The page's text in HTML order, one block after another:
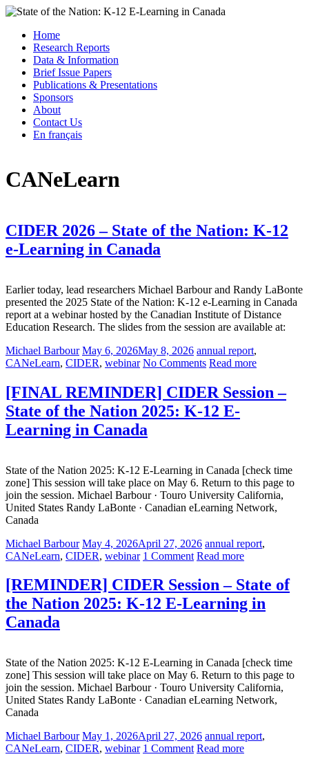
Skip
content
State of the Nation: K-12 E-Learning in Canada
Menu
Home
Research Reports
Data & Information
Brief Issue Papers
Publications & Presentations
Sponsors
About
Contact Us
En français
CANeLearn
CIDER 2026 – State of the Nation: K-12
e-Learning in Canada
Earlier today, lead researchers Michael Barbour and Randy LaBonte
presented the 2025 State of the Nation: K-12 e-Learning in Canada
report at a webinar hosted by the Canadian Institute of Distance
Education Research. The slides from the session are available at:
Michael Barbour May 6, 2026May 8, 2026 annual report,
CANeLearn, CIDER, webinar No Comments Read more
[FINAL REMINDER] CIDER Session –
State of the Nation 2025: K-12 E-
Learning in Canada
State of the Nation 2025: K-12 E-Learning in Canada [check time
zone] This session will take place on May 6. Return to this page to
join the session. Michael Barbour · Touro University California,
United States Randy LaBonte · Canadian eLearning Network,
Canada
Michael Barbour May 4, 2026April 27, 2026 annual report,
CANeLearn, CIDER, webinar 1 Comment Read more
[REMINDER] CIDER Session – State of
the Nation 2025: K-12 E-Learning in
Canada
State of the Nation 2025: K-12 E-Learning in Canada [check time
zone] This session will take place on May 6. Return to this page to
join the session. Michael Barbour · Touro University California,
United States Randy LaBonte · Canadian eLearning Network,
Canada
Michael Barbour May 1, 2026April 27, 2026 annual report,
CANeLearn, CIDER, webinar 1 Comment Read more